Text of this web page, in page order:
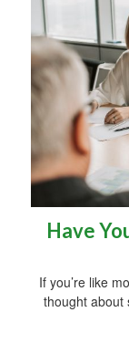
Have
If you’re like
thought about